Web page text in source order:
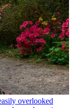
overlooked